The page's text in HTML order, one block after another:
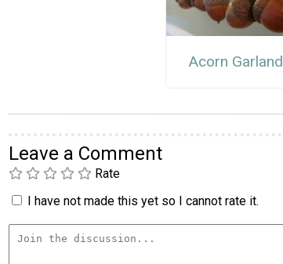
Acorn Garland
Leave a Comment
Rate
I have not made this yet so I cannot rate it.